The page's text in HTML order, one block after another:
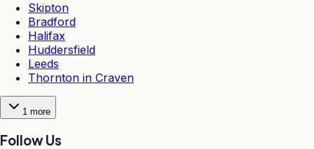
Skipton
Bradford
Halifax
Huddersfield
Leeds
Thornton in Craven
1 more
Follow Us